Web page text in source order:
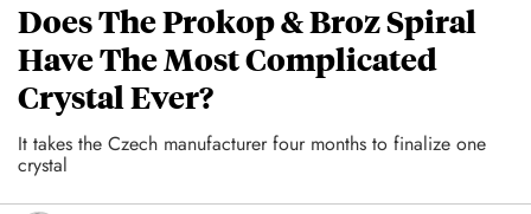
Does The Prokop & Broz Spiral
Have The Most Complicated
Crystal Ever?
It takes the Czech manufacturer four months to finalize one
crystal